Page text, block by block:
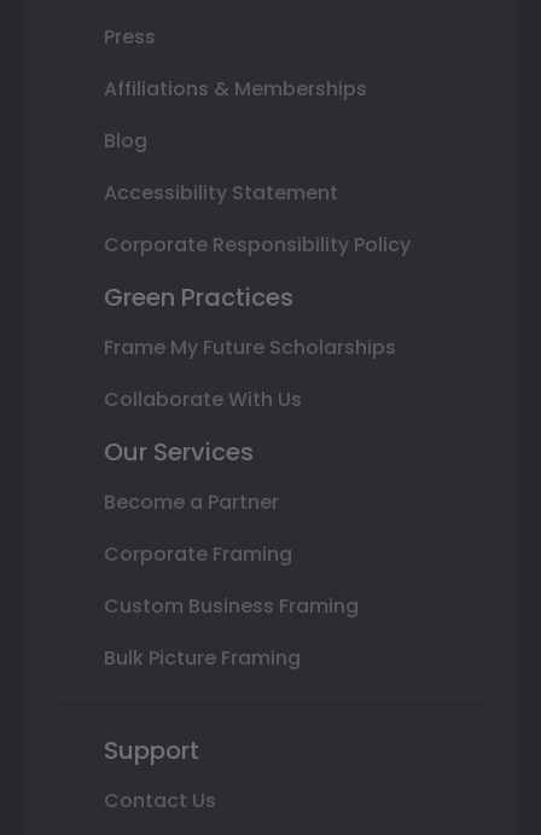
Press
Affiliations & Memberships
Blog
Accessibility Statement
Corporate Responsibility Policy
Green Practices
Frame My Future Scholarships
Collaborate With Us
Our Services
Become a Partner
Corporate Framing
Custom Business Framing
Bulk Picture Framing
Support
Contact Us